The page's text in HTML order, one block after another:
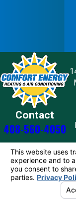
Contact
408-560-4050
License #:
© 2026 All Rights
Choices